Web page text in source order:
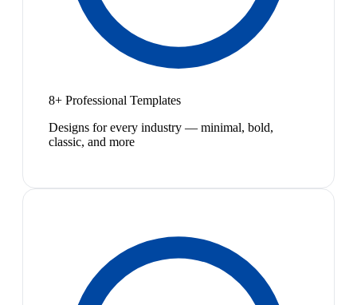
8+ Professional Templates
Designs for every industry — minimal, bold,
classic, and more